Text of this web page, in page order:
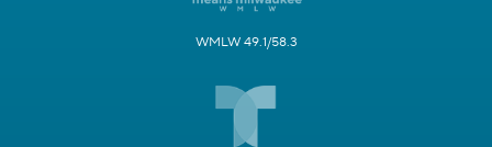
WMLW 49.1/58.3